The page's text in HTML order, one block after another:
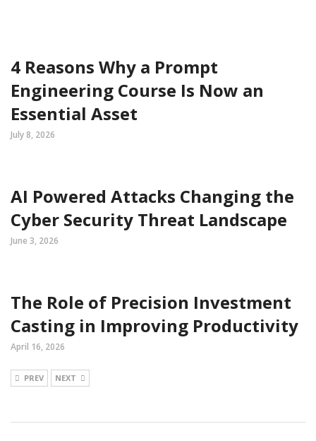
4 Reasons Why a Prompt
Engineering Course Is Now an
Essential Asset
July 8, 2026
AI Powered Attacks Changing the
Cyber Security Threat Landscape
June 3, 2026
The Role of Precision Investment
Casting in Improving Productivity
April 16, 2026
PREV NEXT